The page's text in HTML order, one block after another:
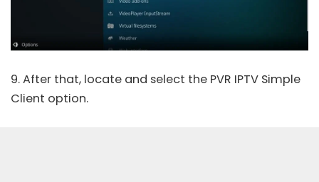
9. After that, locate and select the PVR IPTV Simple
Client option.